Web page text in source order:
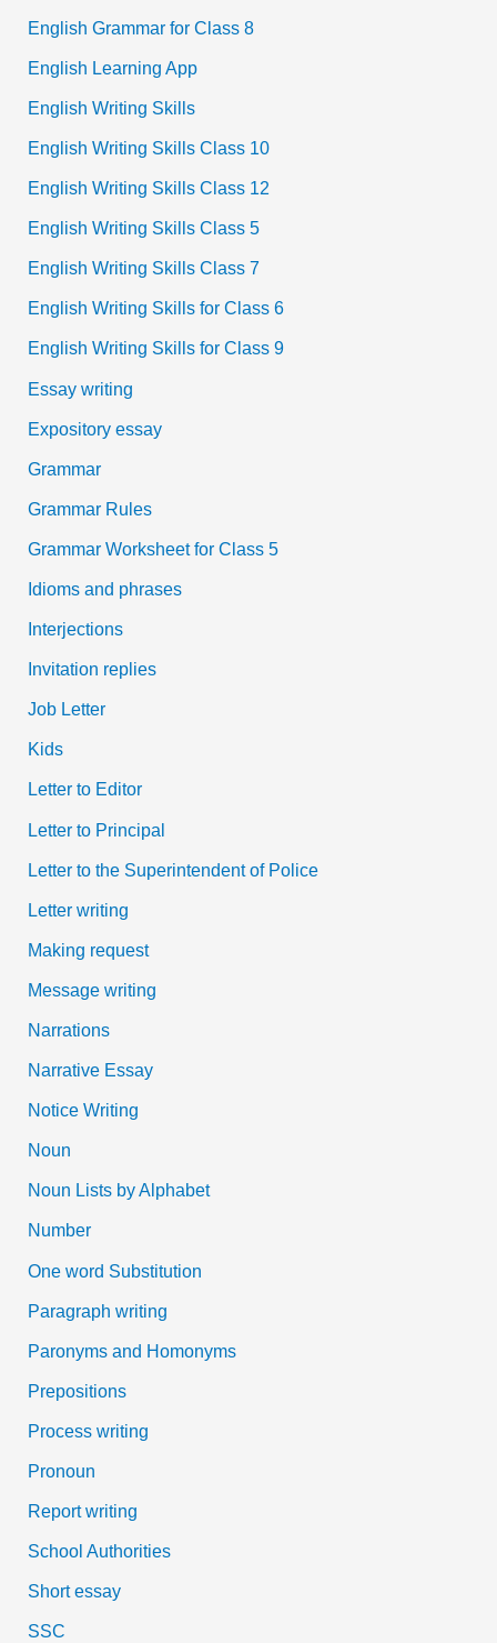
English Grammar for Class 8
English Learning App
English Writing Skills
English Writing Skills Class 10
English Writing Skills Class 12
English Writing Skills Class 5
English Writing Skills Class 7
English Writing Skills for Class 6
English Writing Skills for Class 9
Essay writing
Expository essay
Grammar
Grammar Rules
Grammar Worksheet for Class 5
Idioms and phrases
Interjections
Invitation replies
Job Letter
Kids
Letter to Editor
Letter to Principal
Letter to the Superintendent of Police
Letter writing
Making request
Message writing
Narrations
Narrative Essay
Notice Writing
Noun
Noun Lists by Alphabet
Number
One word Substitution
Paragraph writing
Paronyms and Homonyms
Prepositions
Process writing
Pronoun
Report writing
School Authorities
Short essay
SSC